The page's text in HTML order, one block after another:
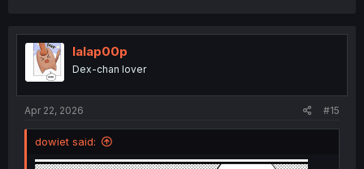
lalap00p
Dex-chan lover
Apr 22, 2026 #15
dowiet said: